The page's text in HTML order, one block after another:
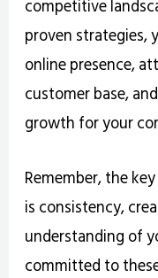
proven strategies,
online presence,
customer base,
growth for your
Remember, the
is consistency,
understanding of
committed to